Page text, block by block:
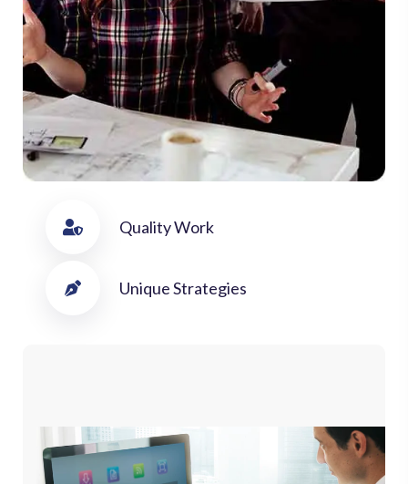
Quality Work
Unique Strategies